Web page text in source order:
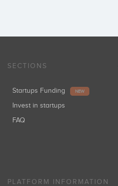
SECTIONS
Startups Funding NEW
Invest in startups
FAQ
PLATFORM INFORMATION